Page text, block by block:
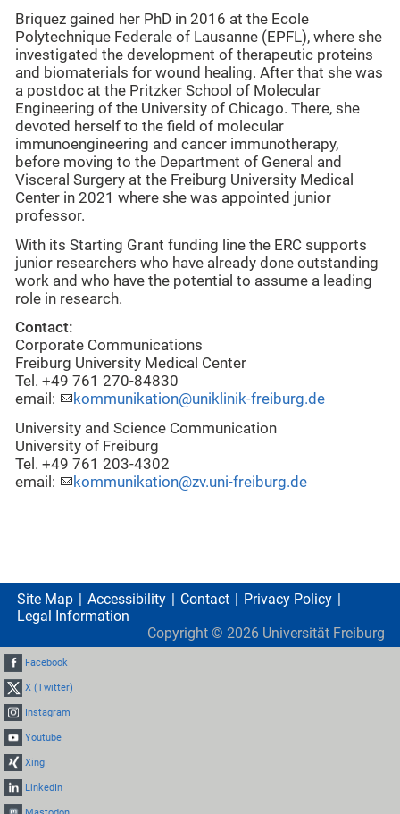
Briquez gained her PhD in 2016 at the Ecole
Polytechnique Federale of Lausanne (EPFL), where she
investigated the development of therapeutic proteins
and biomaterials for wound healing. After that she was
a postdoc at the Pritzker School of Molecular
Engineering of the University of Chicago. There, she
devoted herself to the field of molecular
immunoengineering and cancer immunotherapy,
before moving to the Department of General and
Visceral Surgery at the Freiburg University Medical
Center in 2021 where she was appointed junior
professor.
With its Starting Grant funding line the ERC supports
junior researchers who have already done outstanding
work and who have the potential to assume a leading
role in research.
Contact:
Corporate Communications
Freiburg University Medical Center
Tel. +49 761 270-84830
email:
kommunikation@uniklinik-freiburg.de
University and Science Communication
University of Freiburg
Tel. +49 761 203-4302
email:
kommunikation@zv.uni-freiburg.de
Site Map Accessibility Contact
Privacy Policy
Legal Information
Copyright © 2026 Universität Freiburg
Facebook
X (Twitter)
Instagram
Youtube
Xing
LinkedIn